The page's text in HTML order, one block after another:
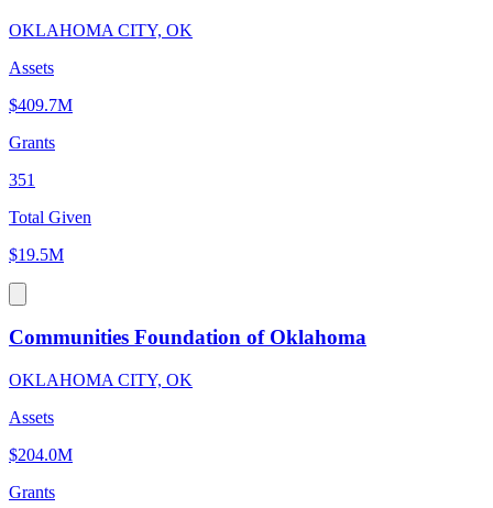
OKLAHOMA CITY, OK
Assets
$409.7M
Grants
351
Total Given
$19.5M
Communities Foundation of Oklahoma
OKLAHOMA CITY, OK
Assets
$204.0M
Grants